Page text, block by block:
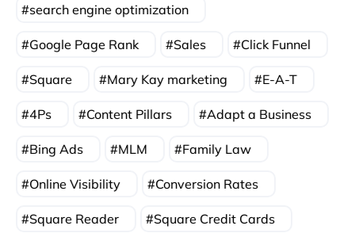
search engine optimization
Google Page Rank Sales Click Funnel
Square Mary Kay marketing E-A-T
4Ps Content Pillars Adapt a Business
Bing Ads MLM Family Law
Online Visibility Conversion Rates
Square Reader Square Credit Cards